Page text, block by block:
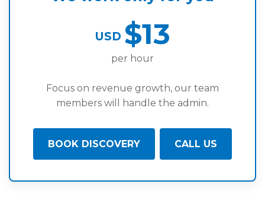
USD $13
per hour
Focus on revenue growth, our team
members will handle the admin.
BOOK DISCOVERY CALL US